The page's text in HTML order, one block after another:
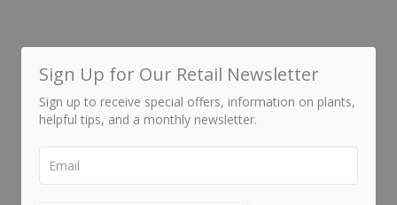
Sign Up for Our Retail Newsletter
Sign up to receive special offers, information on plants,
helpful tips, and a monthly newsletter.